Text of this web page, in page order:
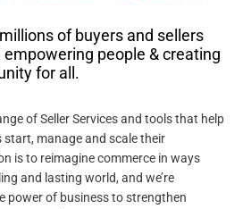
of buyers and sellers
people & creating
for all.
of Seller Services and tools that help
start, manage and scale their
is to reimagine commerce in ways
and lasting world, and we’re
power of business to strengthen